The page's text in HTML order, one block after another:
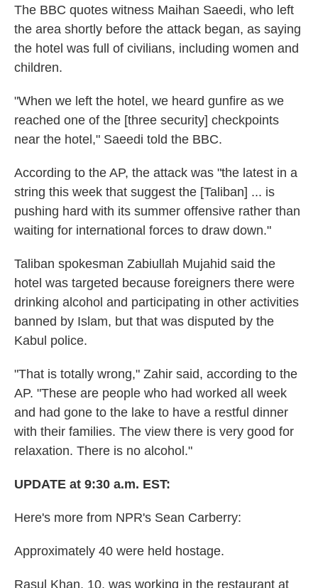
The BBC quotes witness Maihan Saeedi, who left
the area shortly before the attack began, as saying
the hotel was full of civilians, including women and
children.
"When we left the hotel, we heard gunfire as we
reached one of the [three security] checkpoints
near the hotel," Saeedi told the BBC.
According to the AP, the attack was "the latest in a
string this week that suggest the [Taliban] ... is
pushing hard with its summer offensive rather than
waiting for international forces to draw down."
Taliban spokesman Zabiullah Mujahid said the
hotel was targeted because foreigners there were
drinking alcohol and participating in other activities
banned by Islam, but that was disputed by the
Kabul police.
"That is totally wrong," Zahir said, according to the
AP. "These are people who had worked all week
and had gone to the lake to have a restful dinner
with their families. The view there is very good for
relaxation. There is no alcohol."
UPDATE at 9:30 a.m. EST:
Here's more from NPR's Sean Carberry:
Approximately 40 were held hostage.
Rasul Khan, 10, was working in the restaurant at